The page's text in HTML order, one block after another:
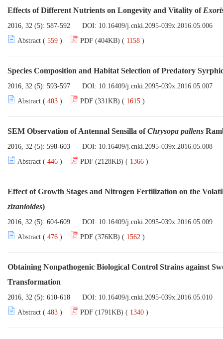
Effects of Different Nutrients on Longevity and Vitality of
2016, 32 (5): 587-592 DOI: 10.16409/j.cnki.2095-039x.2016.05.006
Abstract ( 559 ) PDF (404KB) ( 1158 )
Species Composition and Habitat Selection of Predatory
2016, 32 (5): 593-597 DOI: 10.16409/j.cnki.2095-039x.2016.05.007
Abstract ( 403 ) PDF (331KB) ( 1615 )
SEM Observation of Antennal Sensilla ofChrysopa pallens
2016, 32 (5): 598-603 DOI: 10.16409/j.cnki.2095-039x.2016.05.008
Abstract ( 446 ) PDF (2128KB) ( 1366 )
Effect of Growth Stages and Nitrogen Fertilization on the
zizanioides)
2016, 32 (5): 604-609 DOI: 10.16409/j.cnki.2095-039x.2016.05.009
Abstract ( 476 ) PDF (376KB) ( 1562 )
Obtaining Nonpathogenic Biological Control Strains against
Transformation
2016, 32 (5): 610-618 DOI: 10.16409/j.cnki.2095-039x.2016.05.010
Abstract ( 483 ) PDF (1791KB) ( 1340 )